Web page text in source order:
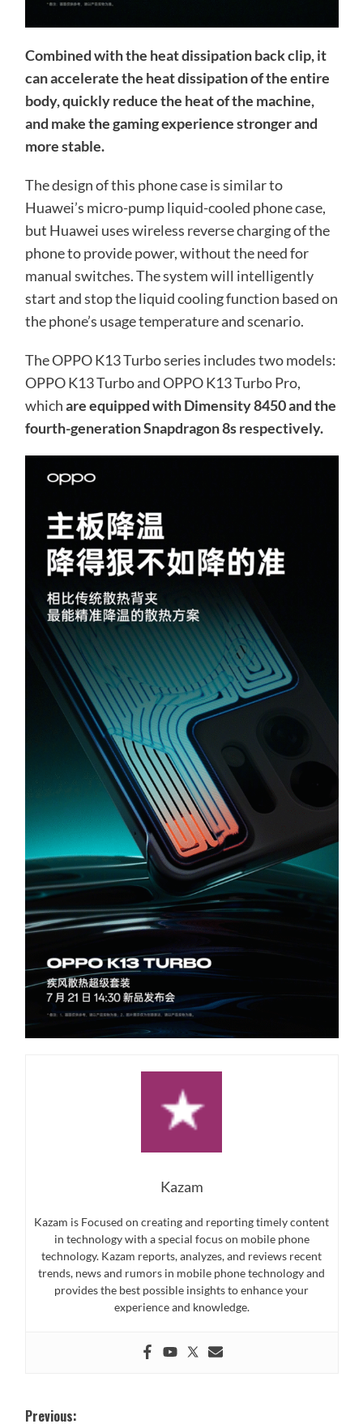
Combined with the heat dissipation back clip, it
can accelerate the heat dissipation of the entire
body, quickly reduce the heat of the machine,
and make the gaming experience stronger and
more stable.
The design of this phone case is similar to
Huawei’s micro-pump liquid-cooled phone case,
but Huawei uses wireless reverse charging of the
phone to provide power, without the need for
manual switches. The system will intelligently
start and stop the liquid cooling function based on
the phone’s usage temperature and scenario.
The OPPO K13 Turbo series includes two models:
OPPO K13 Turbo and OPPO K13 Turbo Pro,
whichare equipped with Dimensity 8450 and the
fourth-generation Snapdragon 8s respectively.
Kazam
Kazam is Focused on creating and reporting timely content
in technology with a special focus on mobile phone
technology. Kazam reports, analyzes, and reviews recent
trends, news and rumors in mobile phone technology and
provides the best possible insights to enhance your
experience and knowledge.
Previous: